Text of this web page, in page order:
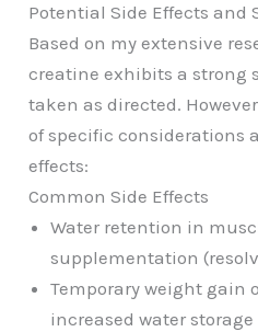
Potential Side Effects and
Based on my extensive
creatine exhibits a strong
taken as directed.
of specific considerations
effects:
Common Side Effects
Water retention in
supplementation
Temporary weight gain
increased water storage